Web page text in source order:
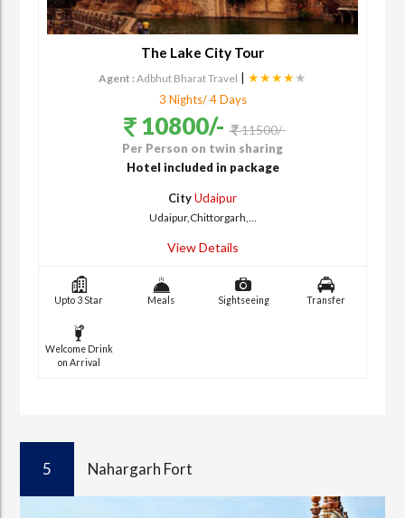
The Lake City Tour
Agent :Adbhut Bharat Travel | ★★★★★
3 Nights/ 4 Days
10800/- 11500/-
Per Person on twin sharing
Hotel included in package
CityUdaipur
Udaipur,Chittorgarh,...
View Details
Upto 3 Star Meals Sightseeing Transfer
Welcome Drink
on Arrival
5 Nahargarh Fort